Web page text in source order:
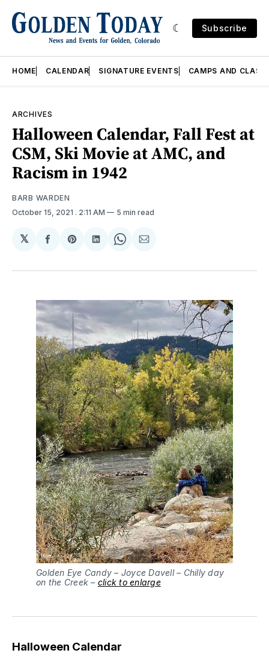
Subscribe
HOME CALENDAR SIGNATURE EVENTS CAMPS AND
ARCHIVES
Halloween Calendar, Fall Fest at
CSM, Ski Movie at AMC, and
Racism in 1942
BARB WARDEN
October 15, 2021 . 2:11 AM 5 min read
𝕏
Share
Facebook
Share
Pinterest
Share
LinkedIn
Share
WhatsApp
Share
Email
Golden Eye Candy – Joyce Davell – Chilly day
on the Creek – click to enlarge
Halloween Calendar